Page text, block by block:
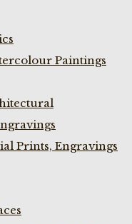
Paintings
Prints, Engravings